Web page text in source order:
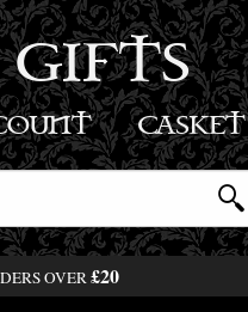
OVER£20